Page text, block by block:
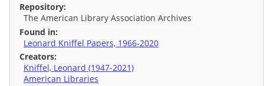
Repository:
The American Library Association Archives
Found in:
Leonard Kniffel Papers, 1966-2020
Creators:
Kniffel, Leonard (1947-2021)
American Libraries